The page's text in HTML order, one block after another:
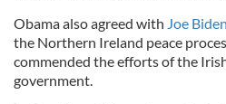
Obama also agreed with Joe Biden
the Northern Ireland peace
commended the efforts of the
government.